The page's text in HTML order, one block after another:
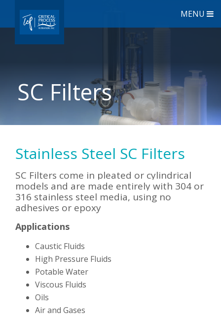
MENU
SC Filters
Stainless Steel SC Filters
SC Filters come in pleated or cylindrical
models and are made entirely with 304 or
316 stainless steel media, using no
adhesives or epoxy
Applications
Caustic Fluids
High Pressure Fluids
Potable Water
Viscous Fluids
Oils
Air and Gases